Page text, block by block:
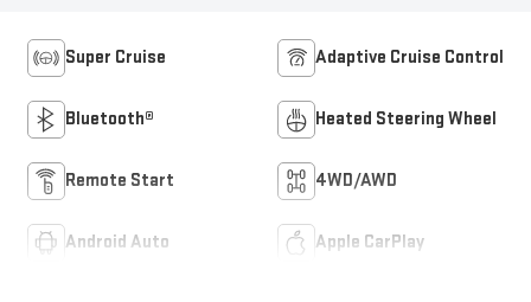
Super Cruise Adaptive Cruise Control
Bluetooth® Heated Steering Wheel
Remote Start 4WD/AWD
Android Auto Apple CarPlay